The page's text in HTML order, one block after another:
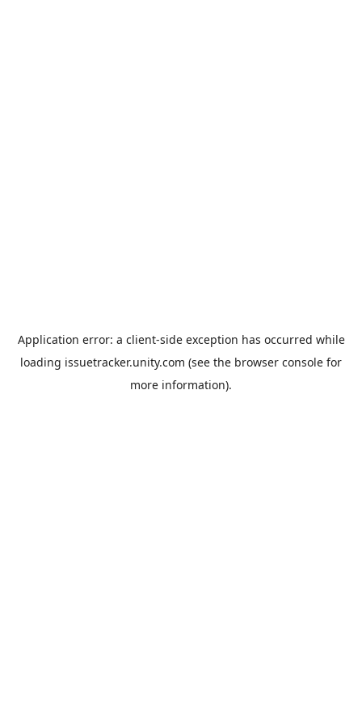
Application error: a client-side exception has occurred while
loading issuetracker.unity.com (see the browser console for
more information).